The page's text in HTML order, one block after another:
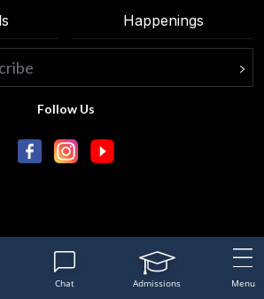
Happenings
Follow Us
Chat Admissions Menu